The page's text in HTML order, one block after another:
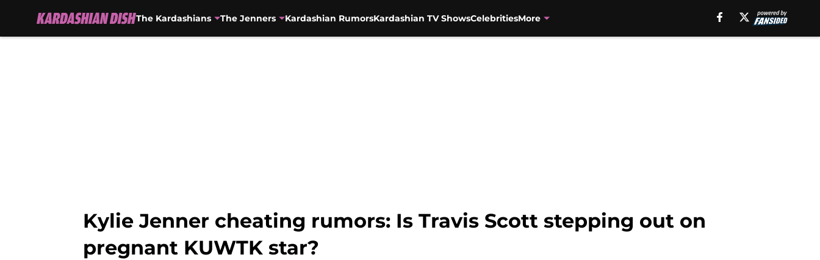
The Kardashians The Jenners Kardashian RumorsKardashian TV ShowsCelebritiesMore
Kylie Jenner cheating rumors: Is Travis Scott stepping out on
pregnant KUWTK star?